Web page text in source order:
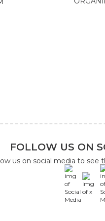
FOLLOW US ON
us on social media to see
x